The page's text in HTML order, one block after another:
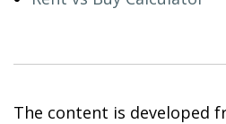
The content is developed